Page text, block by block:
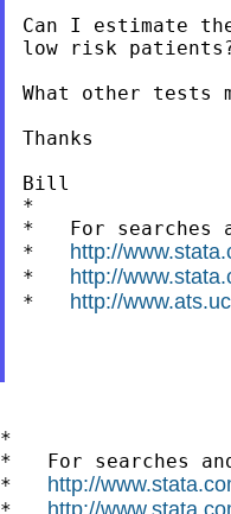
Can I estimate
low risk
What other tests
Thanks
Bill
*
*   For searches
* http://
* http://
* http://
*
*   For searches
* http://
* http://